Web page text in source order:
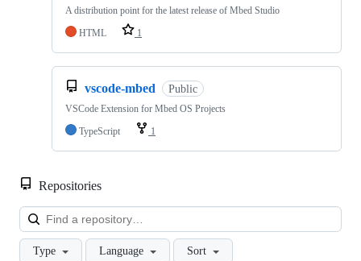
A distribution point for the latest release of Mbed Studio
HTML
1
vscode-mbed Public
VSCode Extension for Mbed OS Projects
TypeScript
1
Repositories
Type Language Sort